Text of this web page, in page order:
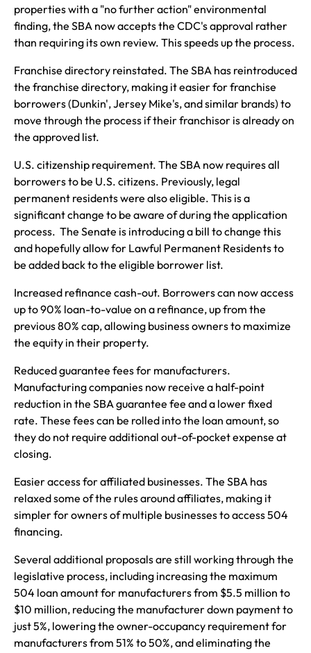
properties with a "no further action" environmental
finding, the SBA now accepts the CDC's approval rather
than requiring its own review. This speeds up the process.
Franchise directory reinstated. The SBA has reintroduced
the franchise directory, making it easier for franchise
borrowers (Dunkin', Jersey Mike's, and similar brands) to
move through the process if their franchisor is already on
the approved list.
U.S. citizenship requirement. The SBA now requires all
borrowers to be U.S. citizens. Previously, legal
permanent residents were also eligible. This is a
significant change to be aware of during the application
process. The Senate is introducing a bill to change this
and hopefully allow for Lawful Permanent Residents to
be added back to the eligible borrower list.
Increased refinance cash-out. Borrowers can now access
up to 90% loan-to-value on a refinance, up from the
previous 80% cap, allowing business owners to maximize
the equity in their property.
Reduced guarantee fees for manufacturers.
Manufacturing companies now receive a half-point
reduction in the SBA guarantee fee and a lower fixed
rate. These fees can be rolled into the loan amount, so
they do not require additional out-of-pocket expense at
closing.
Easier access for affiliated businesses. The SBA has
relaxed some of the rules around affiliates, making it
simpler for owners of multiple businesses to access 504
financing.
Several additional proposals are still working through the
legislative process, including increasing the maximum
504 loan amount for manufacturers from $5.5 million to
$10 million, reducing the manufacturer down payment to
just 5%, lowering the owner-occupancy requirement for
manufacturers from 51% to 50%, and eliminating the